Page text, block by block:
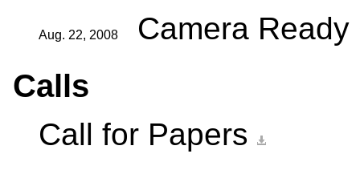
Aug. 22, 2008 Camera Ready
Calls
Call for Papers